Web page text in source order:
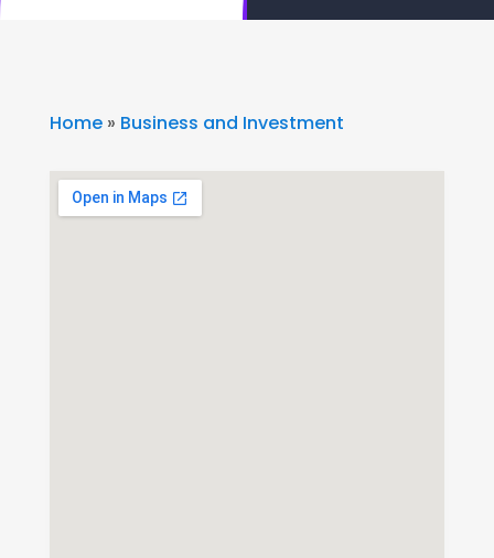
Home» Business and Investment